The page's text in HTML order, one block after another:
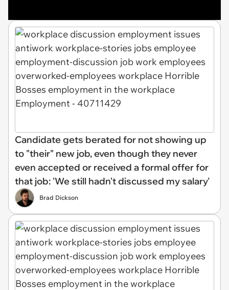
Candidate gets berated for not showing up
to "their" new job, even though they never
even accepted or received a formal offer for
that job: 'We still hadn't discussed my salary'
Brad Dickson